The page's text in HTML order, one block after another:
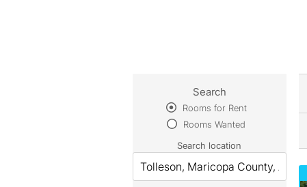
Search
Rooms for Rent
Rooms Wanted
Search location